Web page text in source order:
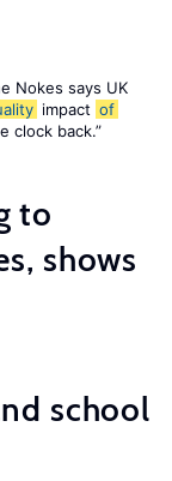
Nokes says UK
impact of
clock back.”
to
shows
school